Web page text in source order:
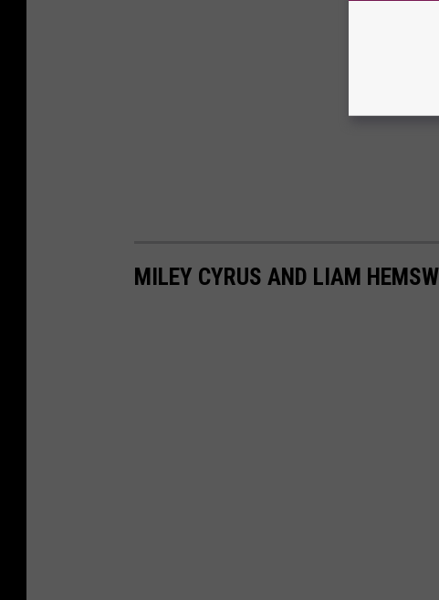
MILEY CYRUS AND LIAM